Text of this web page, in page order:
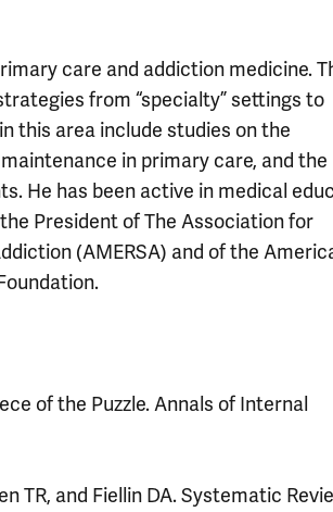
care and addiction medicine.
from “specialty” settings to
this area include studies on the
in primary care, and the
He has been active in medical
President of The Association for
(AMERSA) and of the
of the Puzzle. Annals of Internal
TR, and Fiellin DA. Systematic